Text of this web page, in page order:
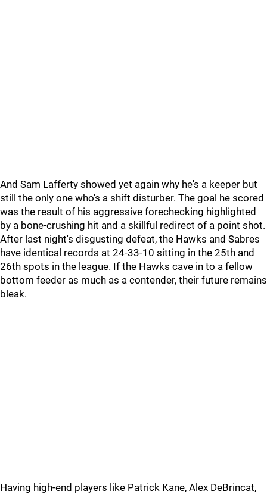
And Sam Lafferty showed yet again why he's a keeper but
still the only one who's a shift disturber. The goal he scored
was the result of his aggressive forechecking highlighted
by a bone-crushing hit and a skillful redirect of a point shot.
After last night's disgusting defeat, the Hawks and Sabres
have identical records at 24-33-10 sitting in the 25th and
26th spots in the league. If the Hawks cave in to a fellow
bottom feeder as much as a contender, their future remains
bleak.
Having high-end players like Patrick Kane, Alex DeBrincat,